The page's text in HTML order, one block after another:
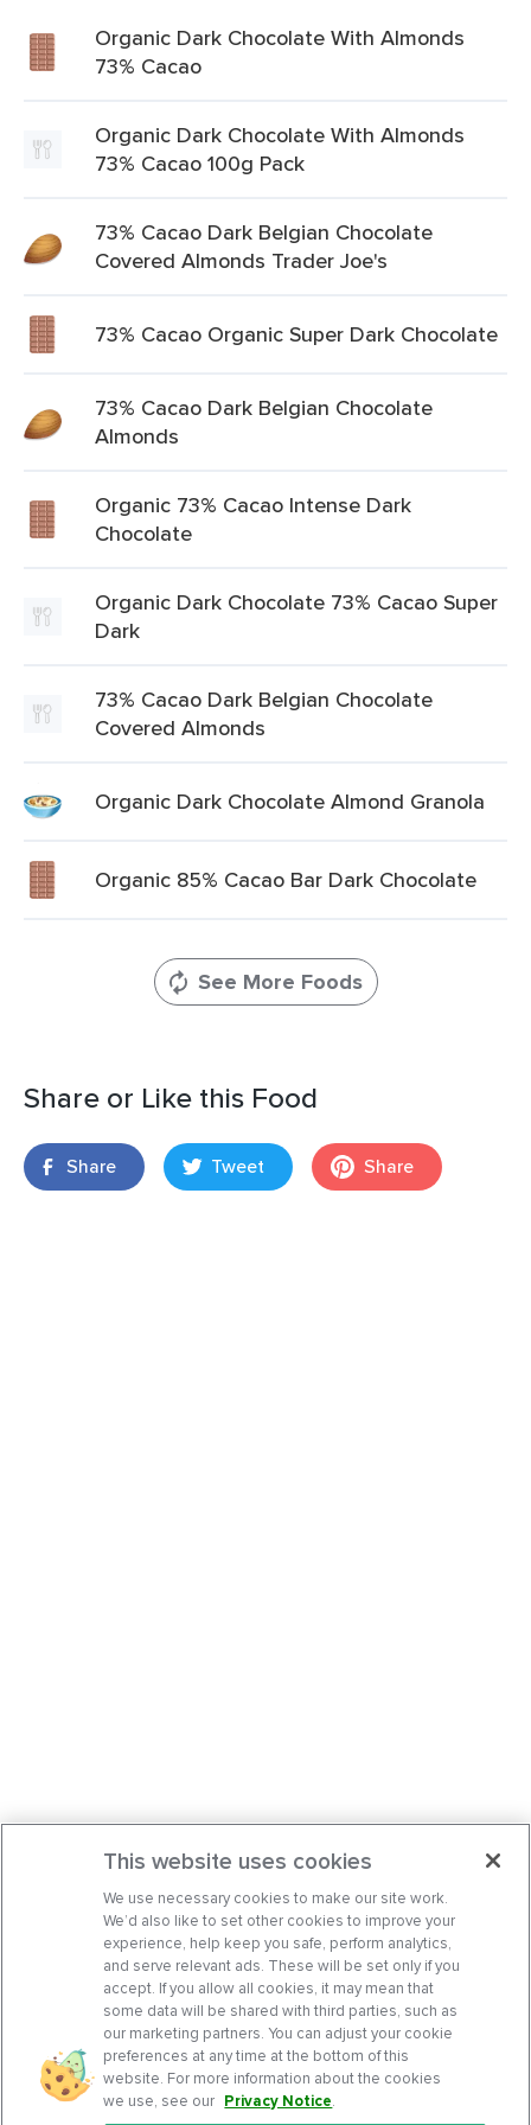
Organic Dark Chocolate With Almonds
73% Cacao
Organic Dark Chocolate With Almonds
73% Cacao 100g Pack
73% Cacao Dark Belgian Chocolate
Covered Almonds Trader Joe's
73% Cacao Organic Super Dark Chocolate
73% Cacao Dark Belgian Chocolate
Almonds
Organic 73% Cacao Intense Dark
Chocolate
Organic Dark Chocolate 73% Cacao Super
Dark
73% Cacao Dark Belgian Chocolate
Covered Almonds
Organic Dark Chocolate Almond Granola
Organic 85% Cacao Bar Dark Chocolate
See More Foods
Share or Like this Food
Share Tweet Share
This website uses cookies
We use necessary cookies to make our site work.
We’d also like to set other cookies to improve your
experience, help keep you safe, perform analytics,
and serve relevant ads. These will be set only if you
accept. If you allow all cookies, it may mean that
some data will be shared with third parties, such as
our marketing partners. You can adjust your cookie
preferences at any time at the bottom of this
website. For more information about the cookies
we use, see our Privacy Notice.